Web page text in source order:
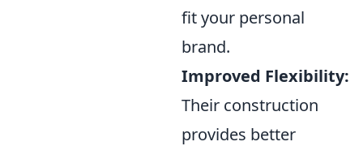
fit your personal
brand.
Improved Flexibility:
Their construction
provides better